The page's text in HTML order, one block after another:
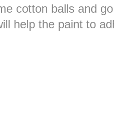
cotton balls and
help the paint to